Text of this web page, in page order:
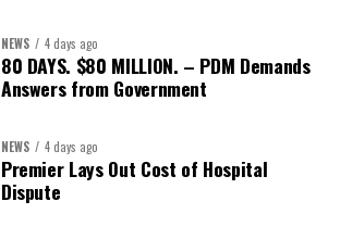
NEWS 4 days ago
80 DAYS. $80 MILLION. – PDM Demands
Answers from Government
NEWS 4 days ago
Premier Lays Out Cost of Hospital
Dispute